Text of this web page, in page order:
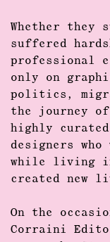
Whether they
suffered
professional
only on
politics,
the journey
highly
designers
while living
created new
On the
Corraini